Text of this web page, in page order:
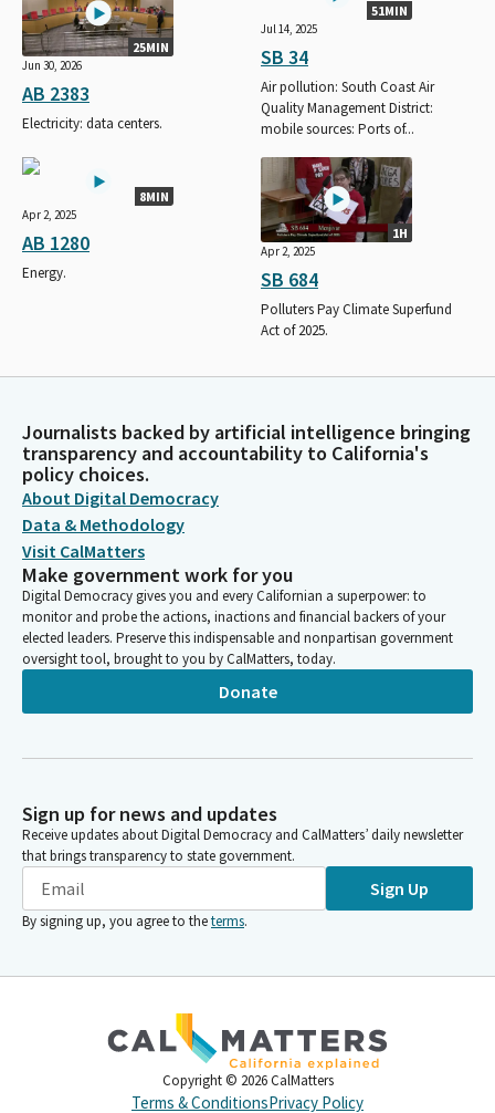
25MIN
Jun 30, 2026
AB 2383
Electricity: data centers.
51MIN
Jul 14, 2025
SB 34
Air pollution: South Coast Air
Quality Management District:
mobile sources: Ports of...
8MIN
Apr 2, 2025
AB 1280
Energy.
1H
Apr 2, 2025
SB 684
Polluters Pay Climate Superfund
Act of 2025.
Journalists backed by artificial intelligence bringing
transparency and accountability to California's
policy choices.
About Digital Democracy
Data & Methodology
Visit CalMatters
Make government work for you
Digital Democracy gives you and every Californian a superpower: to
monitor and probe the actions, inactions and financial backers of your
elected leaders. Preserve this indispensable and nonpartisan government
oversight tool, brought to you by CalMatters, today.
Donate
Sign up for news and updates
Receive updates about Digital Democracy and CalMatters’ daily newsletter
that brings transparency to state government.
Sign Up
By signing up, you agree to theterms.
Copyright © 2026 CalMatters
Terms & ConditionsPrivacy Policy